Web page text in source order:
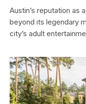
Austin’s reputation as
beyond its legendary
city’s adult